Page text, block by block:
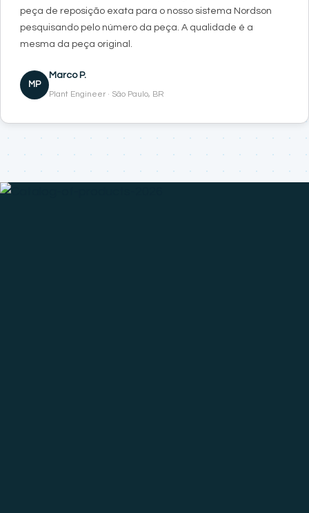
peça de reposição exata para o nosso sistema Nordson
pesquisando pelo número da peça. A qualidade é a
mesma da peça original.
MP
Marco P.
Plant Engineer · São Paulo, BR